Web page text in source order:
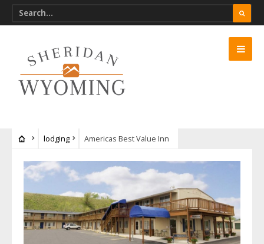
lodging Americas Best Value Inn